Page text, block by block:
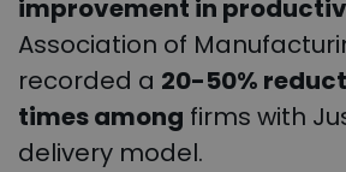
improvement in
Association of
recorded a 20-50%
times among firms with
delivery model.